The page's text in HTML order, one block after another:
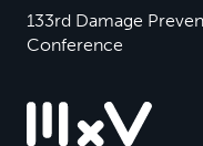
133rd Damage
Conference